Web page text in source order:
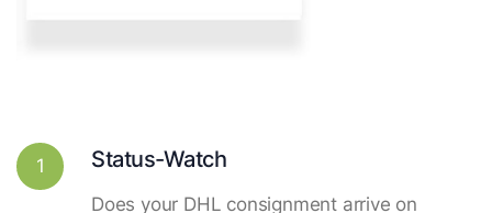
1 Status-Watch
Does your DHL consignment arrive on